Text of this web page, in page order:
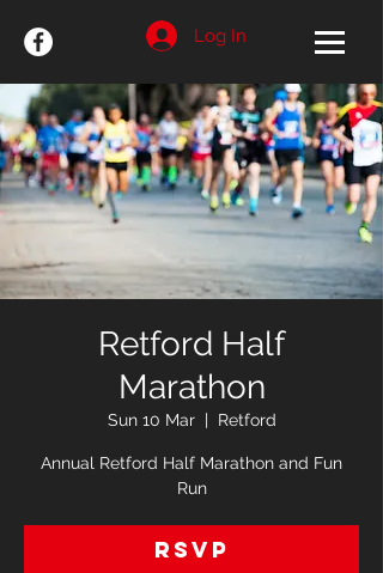
Log In
Retford Half
Marathon
Sun 10 Mar
  |
Retford
Annual Retford Half Marathon and Fun
Run
RSVP